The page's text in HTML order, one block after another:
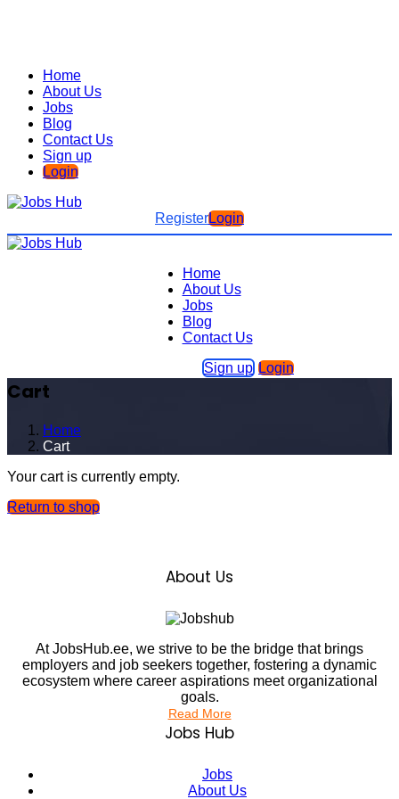
Home
About Us
Jobs
Blog
Contact Us
Sign up
Login
RegisterLogin
Home
About Us
Jobs
Blog
Contact Us
Sign up Login
Cart
Home
Cart
Your cart is currently empty.
Return to shop
About Us
At JobsHub.ee, we strive to be the bridge that brings
employers and job seekers together, fostering a dynamic
ecosystem where career aspirations meet organizational
goals.
Read More
Jobs Hub
Jobs
About Us